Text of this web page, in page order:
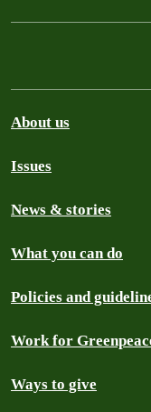
About us
Issues
News & stories
What you can do
Policies and
Work for
Ways to give